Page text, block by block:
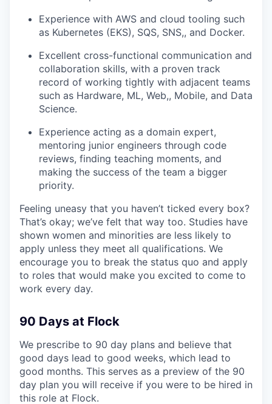
Experience with AWS and cloud tooling such
as Kubernetes (EKS), SQS, SNS,, and Docker.
Excellent cross-functional communication and
collaboration skills, with a proven track
record of working tightly with adjacent teams
such as Hardware, ML, Web,, Mobile, and Data
Science.
Experience acting as a domain expert,
mentoring junior engineers through code
reviews, finding teaching moments, and
making the success of the team a bigger
priority.
Feeling uneasy that you haven’t ticked every box?
That’s okay; we’ve felt that way too. Studies have
shown women and minorities are less likely to
apply unless they meet all qualifications. We
encourage you to break the status quo and apply
to roles that would make you excited to come to
work every day.
90 Days at Flock
We prescribe to 90 day plans and believe that
good days lead to good weeks, which lead to
good months. This serves as a preview of the 90
day plan you will receive if you were to be hired in
this role at Flock.